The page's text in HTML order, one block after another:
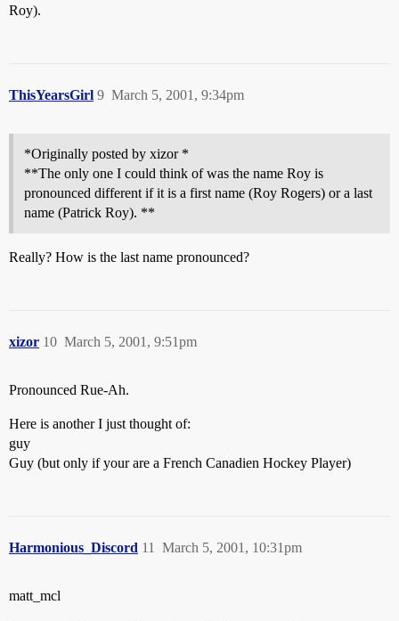
Roy).
ThisYearsGirl March 5, 2001, 9:34pm
9
*Originally posted by xizor *
**The only one I could think of was the name Roy is
pronounced different if it is a first name (Roy Rogers) or a last
name (Patrick Roy). **
Really? How is the last name pronounced?
xizor March 5, 2001, 9:51pm
10
Pronounced Rue-Ah.
Here is another I just thought of:
guy
Guy (but only if your are a French Canadien Hockey Player)
Harmonious_Discord March 5, 2001, 10:31pm
11
matt_mcl